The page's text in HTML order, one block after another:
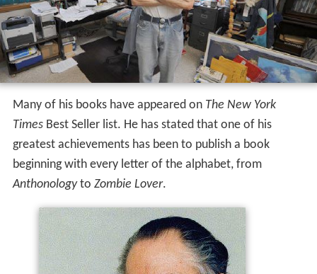
Many of his books have appeared on The New York
TimesBest Seller list. He has stated that one of his
greatest achievements has been to publish a book
beginning with every letter of the alphabet, from
Anthonologyto Zombie Lover.